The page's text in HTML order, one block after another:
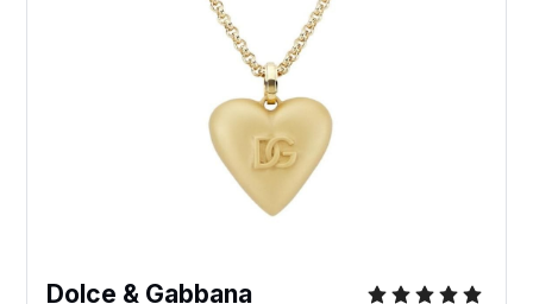
Dolce & Gabbana